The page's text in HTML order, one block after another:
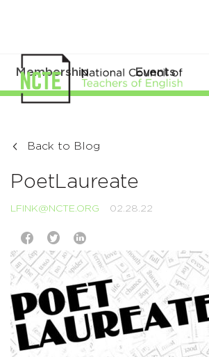
Membership Events
Back to Blog
PoetLaureate
LFINK@NCTE.ORG 02.28.22